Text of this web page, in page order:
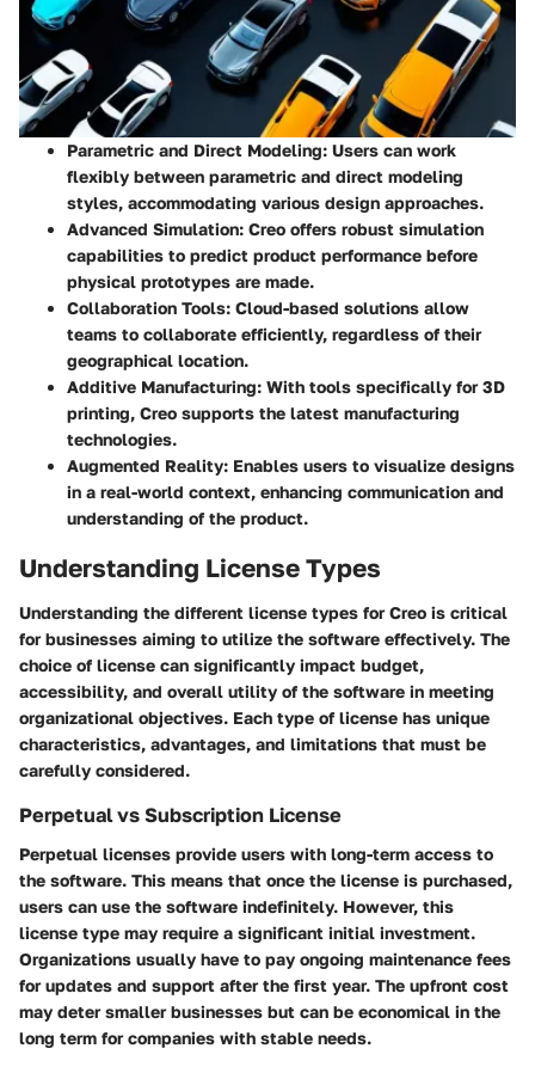
Parametric and Direct Modeling: Users can work
flexibly between parametric and direct modeling
styles, accommodating various design approaches.
Advanced Simulation: Creo offers robust simulation
capabilities to predict product performance before
physical prototypes are made.
Collaboration Tools: Cloud-based solutions allow
teams to collaborate efficiently, regardless of their
geographical location.
Additive Manufacturing: With tools specifically for 3D
printing, Creo supports the latest manufacturing
technologies.
Augmented Reality: Enables users to visualize designs
in a real-world context, enhancing communication and
understanding of the product.
Understanding License Types
Understanding the different license types for Creo is critical
for businesses aiming to utilize the software effectively. The
choice of license can significantly impact budget,
accessibility, and overall utility of the software in meeting
organizational objectives. Each type of license has unique
characteristics, advantages, and limitations that must be
carefully considered.
Perpetual vs Subscription License
Perpetual licenses provide users with long-term access to
the software. This means that once the license is purchased,
users can use the software indefinitely. However, this
license type may require a significant initial investment.
Organizations usually have to pay ongoing maintenance fees
for updates and support after the first year. The upfront cost
may deter smaller businesses but can be economical in the
long term for companies with stable needs.